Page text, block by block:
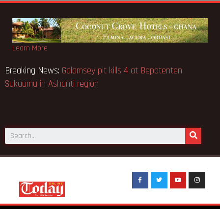
Learn More
Breaking News:Galamsey pit kills 4 at
Sukuumu in Ashanti region
school fire